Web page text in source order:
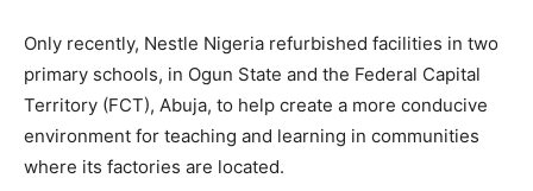
Only recently, Nestle Nigeria refurbished facilities in two
primary schools, in Ogun State and the Federal Capital
Territory (FCT), Abuja, to help create a more conducive
environment for teaching and learning in communities
where its factories are located.